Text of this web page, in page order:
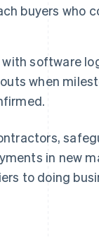
buyers who
software
when
in new
to doing